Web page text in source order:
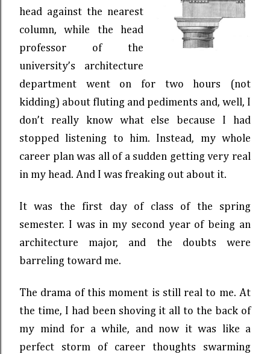
head against the nearest
column, while the head
professor of the
university’s architecture
department went on for two hours (not
kidding) about fluting and pediments and, well, I
don’t really know what else because I had
stopped listening to him. Instead, my whole
career plan was all of a sudden getting very real
in my head. And I was freaking out about it.
It was the first day of class of the spring
semester. I was in my second year of being an
architecture major, and the doubts were
barreling toward me.
The drama of this moment is still real to me. At
the time, I had been shoving it all to the back of
my mind for a while, and now it was like a
perfect storm of career thoughts swarming